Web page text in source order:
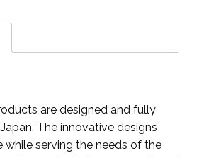
are designed and fully
The innovative designs
serving the needs of the